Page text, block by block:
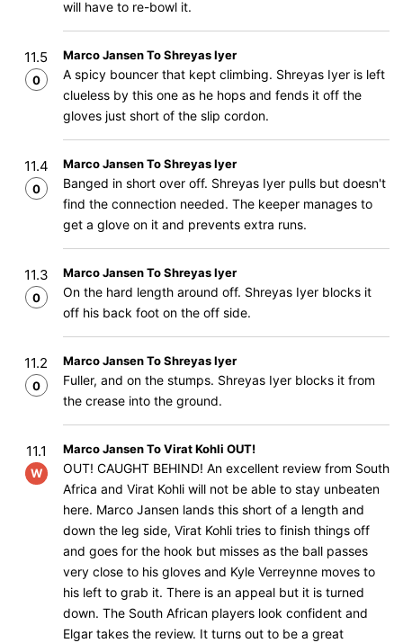
will have to re-bowl it.
11.5
0
Marco Jansen To Shreyas Iyer
A spicy bouncer that kept climbing. Shreyas Iyer is left
clueless by this one as he hops and fends it off the
gloves just short of the slip cordon.
11.4
0
Marco Jansen To Shreyas Iyer
Banged in short over off. Shreyas Iyer pulls but doesn't
find the connection needed. The keeper manages to
get a glove on it and prevents extra runs.
11.3
0
Marco Jansen To Shreyas Iyer
On the hard length around off. Shreyas Iyer blocks it
off his back foot on the off side.
11.2
0
Marco Jansen To Shreyas Iyer
Fuller, and on the stumps. Shreyas Iyer blocks it from
the crease into the ground.
11.1
W
Marco Jansen To Virat Kohli OUT!
OUT! CAUGHT BEHIND! An excellent review from South
Africa and Virat Kohli will not be able to stay unbeaten
here. Marco Jansen lands this short of a length and
down the leg side, Virat Kohli tries to finish things off
and goes for the hook but misses as the ball passes
very close to his gloves and Kyle Verreynne moves to
his left to grab it. There is an appeal but it is turned
down. The South African players look confident and
Elgar takes the review. It turns out to be a great